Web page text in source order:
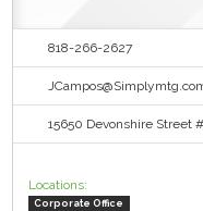
818-266-2627
15650 Devonshire Street
Locations:
Corporate Office